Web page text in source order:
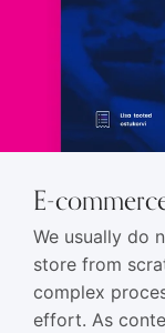
E-
We usually do
store from
complex
effort. As